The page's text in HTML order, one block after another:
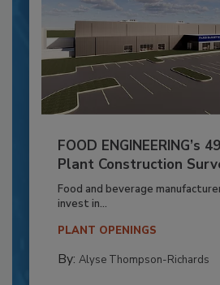
FOOD ENGINEERING’s
Plant Construction
Food and beverage
invest in...
PLANT OPENINGS
By: Alyse Thompson-Richards